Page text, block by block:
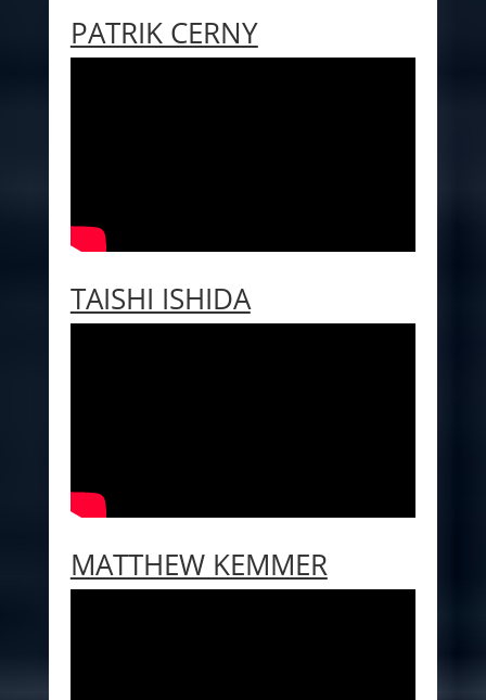
PATRIK CERNY
TAISHI ISHIDA
MATTHEW KEMMER